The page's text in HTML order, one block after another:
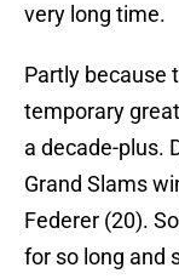
very long time.
Partly because
temporary
a decade-plus.
Grand Slams
Federer (20).
for so long and